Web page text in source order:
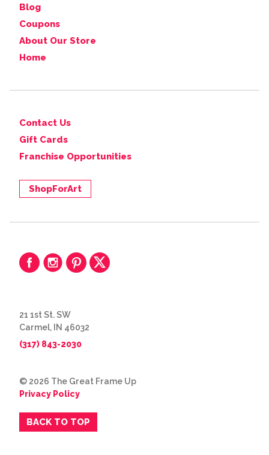
Blog
Coupons
About Our Store
Home
Contact Us
Gift Cards
Franchise Opportunities
ShopForArt
21 1st St. SW
Carmel, IN 46032
(317) 843-2030
© 2026 The Great Frame Up
Privacy Policy
BACK TO TOP